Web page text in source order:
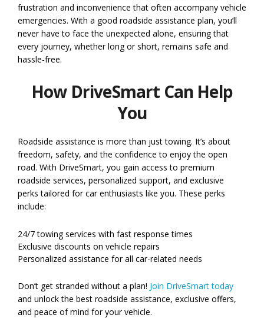
frustration and inconvenience that often accompany vehicle
emergencies. With a good roadside assistance plan, you’ll
never have to face the unexpected alone, ensuring that
every journey, whether long or short, remains safe and
hassle-free.
How DriveSmart Can Help
You
Roadside assistance is more than just towing. It’s about
freedom, safety, and the confidence to enjoy the open
road. With DriveSmart, you gain access to premium
roadside services, personalized support, and exclusive
perks tailored for car enthusiasts like you. These perks
include:
24/7 towing services with fast response times
Exclusive discounts on vehicle repairs
Personalized assistance for all car-related needs
Don’t get stranded without a plan! Join DriveSmart today
and unlock the best roadside assistance, exclusive offers,
and peace of mind for your vehicle.